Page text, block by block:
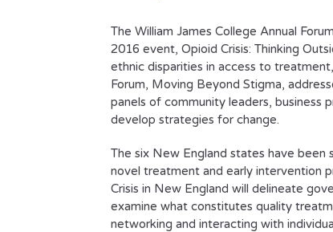
The William James College Annual
2016 event, Opioid Crisis: Thinking
ethnic disparities in access to
Forum, Moving Beyond Stigma,
panels of community leaders, business
develop strategies for change.
The six New England states have
novel treatment and early intervention
Crisis in New England will delineate
examine what constitutes quality
networking and interacting with